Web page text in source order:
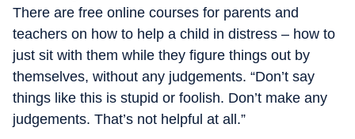
There are free online courses for parents and
teachers on how to help a child in distress – how to
just sit with them while they figure things out by
themselves, without any judgements. “Don’t say
things like this is stupid or foolish. Don’t make any
judgements. That’s not helpful at all.”